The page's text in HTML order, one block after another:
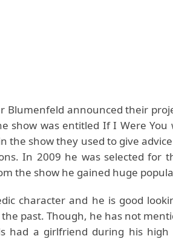
Blumenfeld announced their
show was entitled If I Were
the show they used to give
In 2009 he was selected for
the show he gained huge
character and he is good
past. Though, he has not
had a girlfriend during his high